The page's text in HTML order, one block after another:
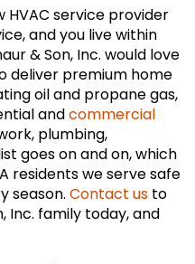
HVAC service provider
and you live within
& Son, Inc. would love
deliver premium home
oil and propane gas,
andcommercial
plumbing,
goes on and on, which
residents we serve safe
season. Contact us to
Inc. family today, and